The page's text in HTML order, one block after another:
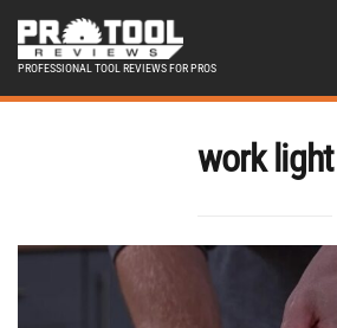
PROFESSIONAL TOOL REVIEWS FOR PROS
work light